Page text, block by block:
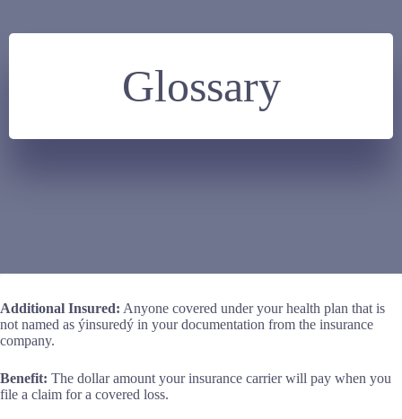
Glossary
Additional Insured: Anyone covered under your health plan that is
not named as ýinsuredý in your documentation from the insurance
company.
Benefit: The dollar amount your insurance carrier will pay when you
file a claim for a covered loss.